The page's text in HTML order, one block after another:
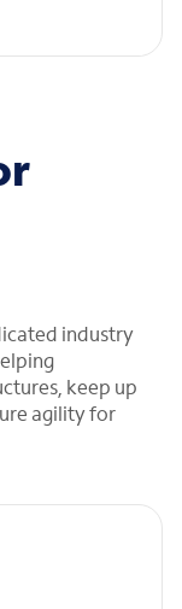
industry
keep up
agility for